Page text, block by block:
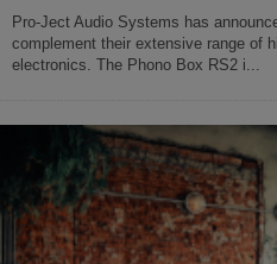
Pro-Ject Audio Systems has
complement their extensive range of
electronics. The Phono Box RS2 i...